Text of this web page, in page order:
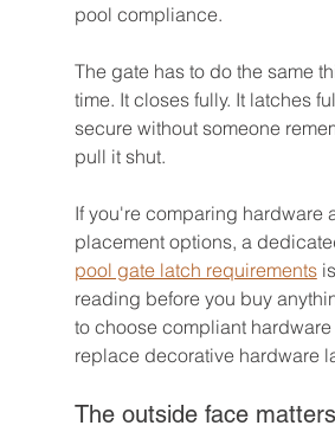
pool compliance.
The gate has to do the same
time. It closes fully. It latches
secure without someone
pull it shut.
If you're comparing hardware
placement options, a
pool gate latch requirements
reading before you buy
to choose compliant
replace decorative hardware
The outside face